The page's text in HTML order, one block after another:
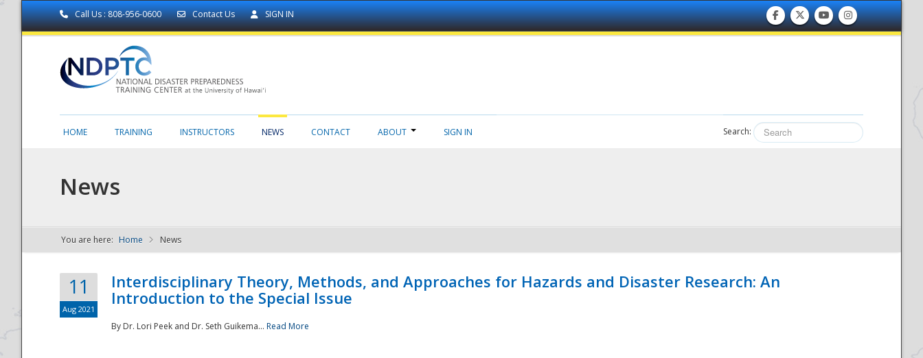
Call Us : 808-956-0600 Contact Us SIGN IN
NDPTC - The
HOME TRAINING INSTRUCTORS NEWS CONTACT ABOUT SIGN IN Search:
News
You are here: Home News
11
Aug 2021
Interdisciplinary Theory, Methods, and Approaches for Hazards and Disaster Research: An
Introduction to the Special Issue
By Dr. Lori Peek and Dr. Seth Guikema... Read More